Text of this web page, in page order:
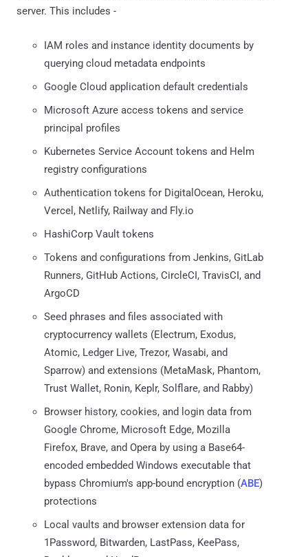
server. This includes -
IAM roles and instance identity documents by
querying cloud metadata endpoints
Google Cloud application default credentials
Microsoft Azure access tokens and service
principal profiles
Kubernetes Service Account tokens and Helm
registry configurations
Authentication tokens for DigitalOcean, Heroku,
Vercel, Netlify, Railway and Fly.io
HashiCorp Vault tokens
Tokens and configurations from Jenkins, GitLab
Runners, GitHub Actions, CircleCI, TravisCI, and
ArgoCD
Seed phrases and files associated with
cryptocurrency wallets (Electrum, Exodus,
Atomic, Ledger Live, Trezor, Wasabi, and
Sparrow) and extensions (MetaMask, Phantom,
Trust Wallet, Ronin, Keplr, Solflare, and Rabby)
Browser history, cookies, and login data from
Google Chrome, Microsoft Edge, Mozilla
Firefox, Brave, and Opera by using a Base64-
encoded embedded Windows executable that
bypass Chromium's app-bound encryption (ABE)
protections
Local vaults and browser extension data for
1Password, Bitwarden, LastPass, KeePass,